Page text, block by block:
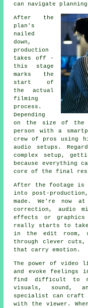
can navigate
After the
plan's
nailed
down,
production
takes off -
this stage
marks the
start of
the actual
filming
process.
Depending
on the size of the
person with a
crew of pros using
audio setups.
complex setup,
because everything
core of the final
After the footage
into post-
made. We're now
correction, audio
effects or graphics
really starts to take
in the edit room,
through clever
that carry emotion.
The power of
and evoke feelings
find difficult to
visuals, sound,
specialist can craft
with the viewer.